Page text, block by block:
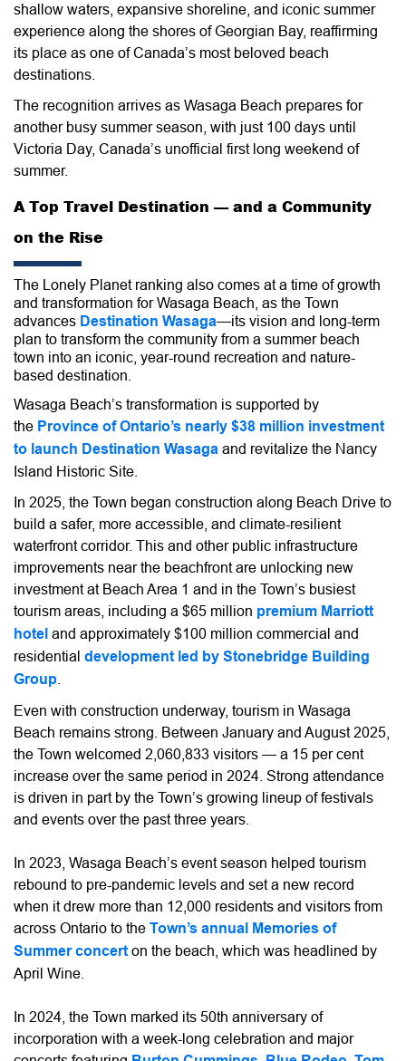
shallow waters, expansive shoreline, and iconic summer
experience along the shores of Georgian Bay, reaffirming
its place as one of Canada’s most beloved beach
destinations.
The recognition arrives as Wasaga Beach prepares for
another busy summer season, with just 100 days until
Victoria Day, Canada’s unofficial first long weekend of
summer.
A Top Travel Destination — and a Community
on the Rise
The Lonely Planet ranking also comes at a time of growth
and transformation for Wasaga Beach, as the Town
advances Destination Wasaga—its vision and long-term
plan to transform the community from a summer beach
town into an iconic, year-round recreation and nature-
based destination.
Wasaga Beach’s transformation is supported by
the Province of Ontario’s nearly $38 million investment
to launch Destination Wasaga and revitalize the Nancy
Island Historic Site.
In 2025, the Town began construction along Beach Drive to
build a safer, more accessible, and climate-resilient
waterfront corridor. This and other public infrastructure
improvements near the beachfront are unlocking new
investment at Beach Area 1 and in the Town’s busiest
tourism areas, including a $65 million premium Marriott
hotel and approximately $100 million commercial and
residential development led by Stonebridge Building
Group
Even with construction underway, tourism in Wasaga
Beach remains strong. Between January and August 2025,
the Town welcomed 2,060,833 visitors — a 15 per cent
increase over the same period in 2024. Strong attendance
is driven in part by the Town’s growing lineup of festivals
and events over the past three years.
In 2023, Wasaga Beach’s event season helped tourism
rebound to pre-pandemic levels and set a new record
when it drew more than 12,000 residents and visitors from
across Ontario to the Town’s annual Memories of
Summer concert on the beach, which was headlined by
April Wine.
In 2024, the Town marked its 50th anniversary of
incorporation with a week-long celebration and major